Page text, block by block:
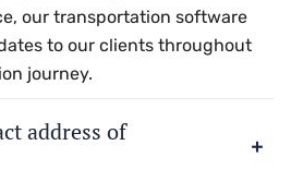
our transportation software
to our clients throughout
journey.
address of